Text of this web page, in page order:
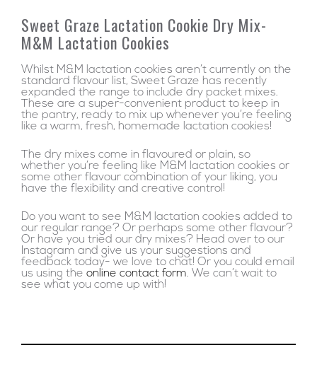
Sweet Graze Lactation Cookie Dry Mix-
M&M Lactation Cookies
Whilst M&M lactation cookies aren’t currently on the
standard flavour list, Sweet Graze has recently
expanded the range to include dry packet mixes.
These are a super-convenient product to keep in
the pantry, ready to mix up whenever you’re feeling
like a warm, fresh, homemade lactation cookies!
The dry mixes come in flavoured or plain, so
whether you’re feeling like M&M lactation cookies or
some other flavour combination of your liking, you
have the flexibility and creative control!
Do you want to see M&M lactation cookies added to
our regular range? Or perhaps some other flavour?
Or have you tried our dry mixes? Head over to our
Instagram and give us your suggestions and
feedback today- we love to chat! Or you could email
us using the online contact form. We can’t wait to
see what you come up with!